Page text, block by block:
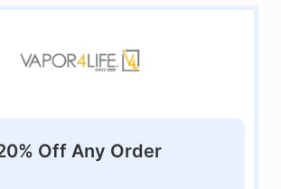
Off Any Order